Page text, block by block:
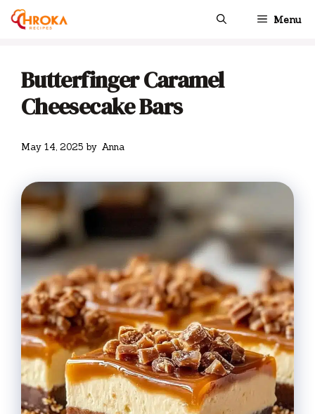
Skip
Menu
Butterfinger Caramel
Cheesecake Bars
May 14, 2025 by Anna